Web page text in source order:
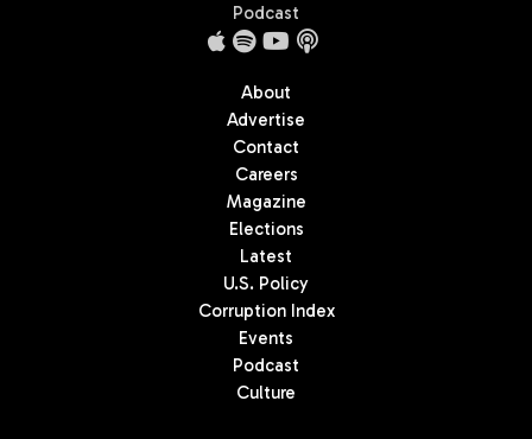
Podcast
About
Advertise
Contact
Careers
Magazine
Elections
Latest
U.S. Policy
Corruption Index
Events
Podcast
Culture